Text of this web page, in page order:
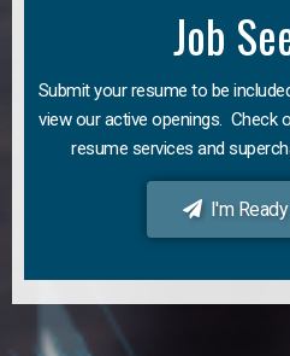
Job
Submit your resume to be
view our active openings. Check
resume services and
I'm Ready